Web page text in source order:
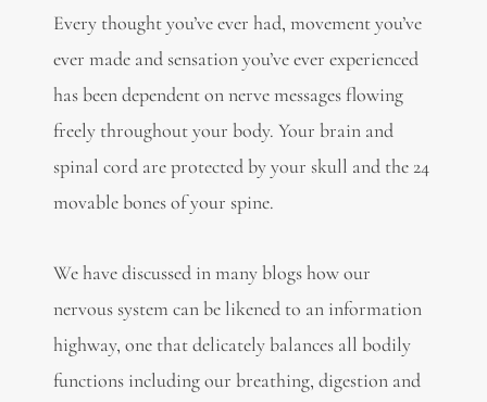
Every thought you’ve ever had, movement you’ve
ever made and sensation you’ve ever experienced
has been dependent on nerve messages flowing
freely throughout your body. Your brain and
spinal cord are protected by your skull and the 24
movable bones of your spine.
We have discussed in many blogs how our
nervous system can be likened to an information
highway, one that delicately balances all bodily
functions including our breathing, digestion and